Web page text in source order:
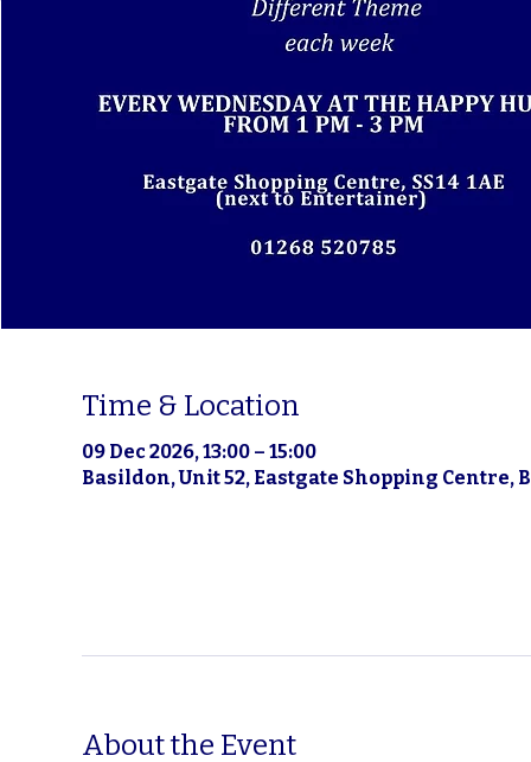
Time & Location
09 Dec 2026, 13:00 – 15:00
Basildon, Unit 52, Eastgate Shopping Centre,
About the Event